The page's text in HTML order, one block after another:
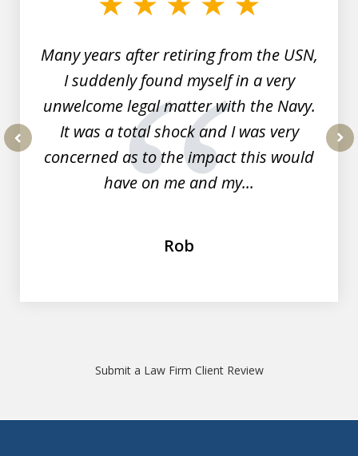
Many years after retiring from the USN,
I suddenly found myself in a very
unwelcome legal matter with the Navy.
It was a total shock and I was very
concerned as to the impact this would
have on me and my...
Rob
Submit a Law Firm Client Review